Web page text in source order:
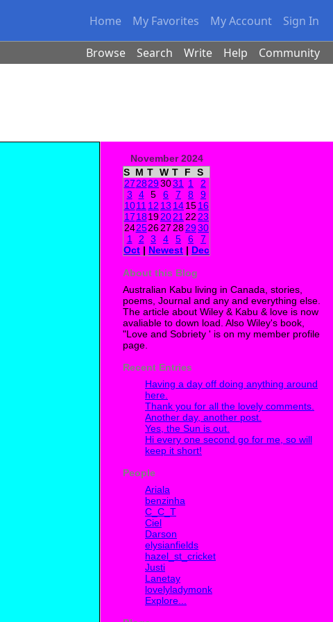
Home My Favorites My Account Sign In
Browse Search Write Help Community
November 2024
S M T W T F
S
2728293031 1
2
3
4 5 6 7 8
9
1011 12 13 141516
1718192021 22 23
24252627 282930
1
2 3 4 5 6
7
Oct | Newest | Dec
About this Blog
Australian Kabu living in Canada, stories,
poems, Journal and any and everything else.
The article about Wiley & Kabu & love is now
avaliable to down load. Also Wiley's book,
"Love and Sobriety ' is on my member profile
page.
Recent Entries
Having a day off doing anything around
here.
Thank you for all the lovely comments.
Another day, another post.
Yes, the Sun is out.
Hi every one second go for me, so will
keep it short!
People
Ariala
benzinha
C_C_T
Ciel
Darson
elysianfields
hazel_st_cricket
Justi
Lanetay
lovelyladymonk
Explore...